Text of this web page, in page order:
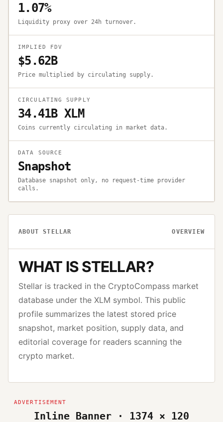
1.07%
Liquidity proxy over 24h turnover.
IMPLIED FDV
$5.62B
Price multiplied by circulating supply.
CIRCULATING SUPPLY
34.41B XLM
Coins currently circulating in market data.
DATA SOURCE
Snapshot
Database snapshot only, no request-time provider
calls.
ABOUTSTELLAR OVERVIEW
WHAT ISSTELLAR?
Stellar is tracked in the CryptoCompass market
database under the XLM symbol. This public
profile summarizes the latest stored price
snapshot, market position, supply data, and
editorial coverage for readers scanning the
crypto market.
Inline Banner · 1374 × 120